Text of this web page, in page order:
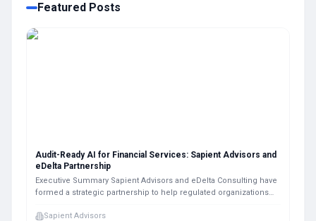
Featured Posts
Audit-Ready AI for Financial Services: Sapient Advisors and
eDelta Partnership
Executive Summary Sapient Advisors and eDelta Consulting have
formed a strategic partnership to help regulated organizations
The alliance combines AI strategy and workflow execution with
Sapient Advisors